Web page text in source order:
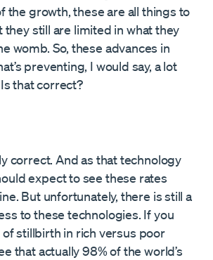
the growth, these are all things to
they still are limited in what they
womb. So, these advances in
preventing, I would say, a lot
that correct?
correct. And as that technology
expect to see these rates
But unfortunately, there is still a
to these technologies. If you
stillbirth in rich versus poor
that actually 98% of the world’s